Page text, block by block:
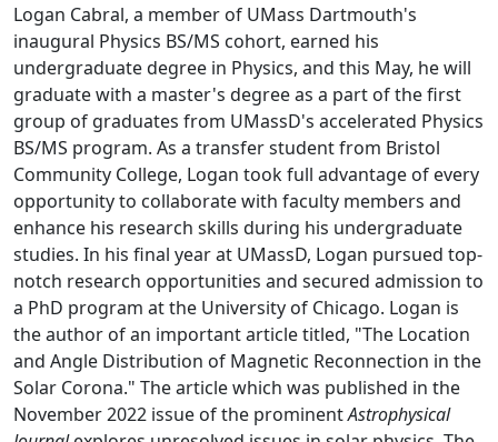
Logan Cabral, a member of UMass Dartmouth's
inaugural Physics BS/MS cohort, earned his
undergraduate degree in Physics, and this May, he will
graduate with a master's degree as a part of the first
group of graduates from UMassD's accelerated Physics
BS/MS program. As a transfer student from Bristol
Community College, Logan took full advantage of every
opportunity to collaborate with faculty members and
enhance his research skills during his undergraduate
studies. In his final year at UMassD, Logan pursued top-
notch research opportunities and secured admission to
a PhD program at the University of Chicago. Logan is
the author of an important article titled, "The Location
and Angle Distribution of Magnetic Reconnection in the
Solar Corona." The article which was published in the
November 2022 issue of the prominentAstrophysical